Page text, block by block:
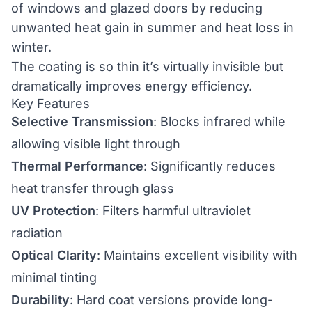
of windows and glazed doors by reducing
unwanted heat gain in summer and heat loss in
winter.
The coating is so thin it’s virtually invisible but
dramatically improves energy efficiency.
Key Features
Selective Transmission: Blocks infrared while
allowing visible light through
Thermal Performance: Significantly reduces
heat transfer through glass
UV Protection: Filters harmful ultraviolet
radiation
Optical Clarity: Maintains excellent visibility with
minimal tinting
Durability: Hard coat versions provide long-